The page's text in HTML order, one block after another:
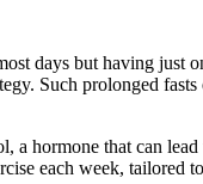
days but having just
Such prolonged
a hormone that can
each week, tailored